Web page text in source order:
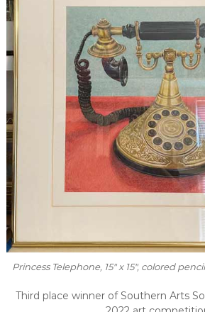
Princess Telephone, 15″ x 15″, colored
Third place winner of Southern Arts